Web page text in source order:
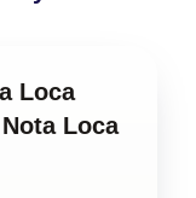
Loca
Loca